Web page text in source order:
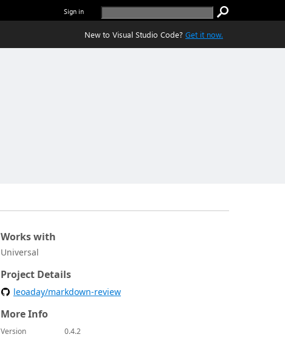
Sign in
New to Visual Studio Code? Get it now.
Works with
Universal
Project Details
leoaday/markdown-review
More Info
Version
0.4.2